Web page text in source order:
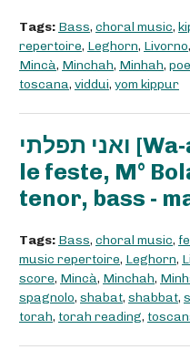
Tags: Bass, choral music,
repertoire, Leghorn, Livorno,
Mincà, Minchah, Minhah,
toscana, viddui, yom kippur
ואני תפלתי [Wa-ani tefilati] - Per
le feste, M°
tenor, bass -
Tags: Bass, choral music,
music repertoire, Leghorn,
score, Mincà, Minchah,
spagnolo, shabat, shabbat,
torah, torah reading,